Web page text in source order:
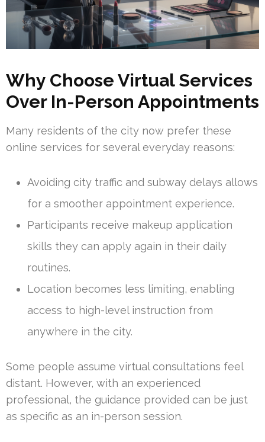
Why Choose Virtual Services
Over In-Person Appointments
Many residents of the city now prefer these
online services for several everyday reasons:
Avoiding city traffic and subway delays allows
for a smoother appointment experience.
Participants receive makeup application
skills they can apply again in their daily
routines.
Location becomes less limiting, enabling
access to high-level instruction from
anywhere in the city.
Some people assume virtual consultations feel
distant. However, with an experienced
professional, the guidance provided can be just
as specific as an in-person session.